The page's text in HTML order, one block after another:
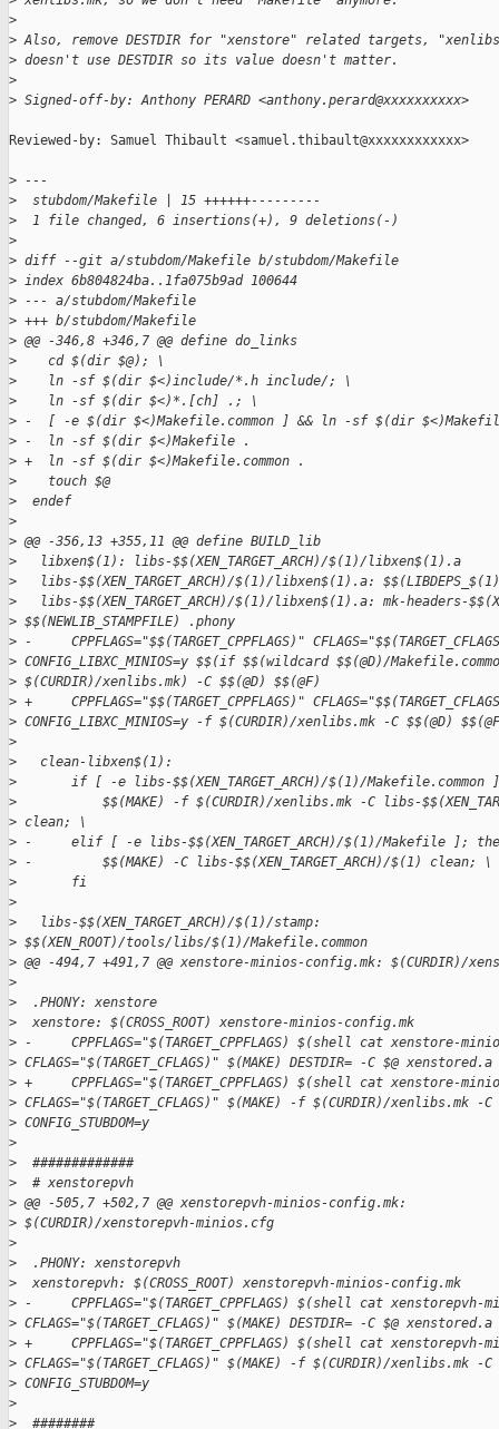
>
> Also, remove DESTDIR for "xenstore" related targets,
> doesn't use DESTDIR so its value doesn't matter.
>
> Signed-off-by: Anthony PERARD <anthony.perard@xxxxxxxxxx>
Reviewed-by: Samuel Thibault <samuel.thibault@xxxxxxxxxxxx>
> ---
>
  stubdom/Makefile | 15 ++++++---------
>
  1 file changed, 6 insertions(+), 9 deletions(-)
>
> diff --git a/stubdom/Makefile b/stubdom/Makefile
> index 6b804824ba..1fa075b9ad 100644
> --- a/stubdom/Makefile
> +++ b/stubdom/Makefile
> @@ -346,8 +346,7 @@ define do_links
>
    cd $(dir $@); \
>
    ln -sf $(dir $<)include/*.h include/; \
>
    ln -sf $(dir $<)*.[ch] .; \
> -  [ -e $(dir $<)Makefile.common ] && ln -sf $(dir
> -  ln -sf $(dir $<)Makefile .
> +  ln -sf $(dir $<)Makefile.common .
>
    touch $@
>
  endef
>
> @@ -356,13 +355,11 @@ define BUILD_lib
>
   libxen$(1): libs-$$(XEN_TARGET_ARCH)/$(1)/libxen$(1).a
>
libs-$$(XEN_TARGET_ARCH)/$(1)/libxen$(1).a:
>
libs-$$(XEN_TARGET_ARCH)/$(1)/libxen$(1).a: mk-headers-
> $$(NEWLIB_STAMPFILE) .phony
> -     CPPFLAGS="$$(TARGET_CPPFLAGS)"
> CONFIG_LIBXC_MINIOS=y $$(if $$(wildcard $$(@D)/
> $(CURDIR)/xenlibs.mk) -C $$(@D) $$(@F)
> +     CPPFLAGS="$$(TARGET_CPPFLAGS)"
> CONFIG_LIBXC_MINIOS=y -f $(CURDIR)/xenlibs.mk -C $$(@D)
>
>
   clean-libxen$(1):
>
if [ -e libs-$$(XEN_TARGET_ARCH)/$(1)/Makefile.common
>
$$(MAKE) -f $(CURDIR)/xenlibs.mk -C libs-
> clean; \
> -     elif [ -e libs-$$(XEN_TARGET_ARCH)/$(1)/Makefile ];
> -         $$(MAKE) -C libs-$$(XEN_TARGET_ARCH)/$(1) clean; \
>
       fi
>
>
   libs-$$(XEN_TARGET_ARCH)/$(1)/stamp:
> $$(XEN_ROOT)/tools/libs/$(1)/Makefile.common
> @@ -494,7 +491,7 @@ xenstore-minios-config.mk: $(CURDIR)/
>
>
  .PHONY: xenstore
>
  xenstore: $(CROSS_ROOT) xenstore-minios-config.mk
> -     CPPFLAGS="$(TARGET_CPPFLAGS) $(shell cat xenstore-
> CFLAGS="$(TARGET_CFLAGS)" $(MAKE) DESTDIR= -C $@ xenstored.a
> +     CPPFLAGS="$(TARGET_CPPFLAGS) $(shell cat xenstore-
> CFLAGS="$(TARGET_CFLAGS)" $(MAKE) -f $(CURDIR)/xenlibs.mk
> CONFIG_STUBDOM=y
>
>
  #############
>
  # xenstorepvh
> @@ -505,7 +502,7 @@ xenstorepvh-minios-config.mk:
> $(CURDIR)/xenstorepvh-minios.cfg
>
>
  .PHONY: xenstorepvh
>
  xenstorepvh: $(CROSS_ROOT) xenstorepvh-minios-config.mk
> -     CPPFLAGS="$(TARGET_CPPFLAGS) $(shell cat
> CFLAGS="$(TARGET_CFLAGS)" $(MAKE) DESTDIR= -C $@ xenstored.a
> +     CPPFLAGS="$(TARGET_CPPFLAGS) $(shell cat
> CFLAGS="$(TARGET_CFLAGS)" $(MAKE) -f $(CURDIR)/xenlibs.mk
> CONFIG_STUBDOM=y
>
>
  ########